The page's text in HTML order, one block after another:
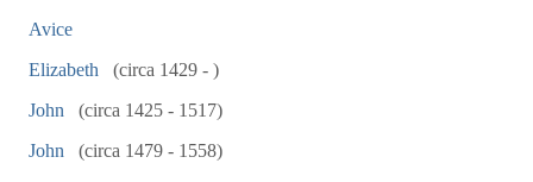
Avice
Elizabeth
(circa 1429 - )
John
(circa 1425 - 1517)
John
(circa 1479 - 1558)